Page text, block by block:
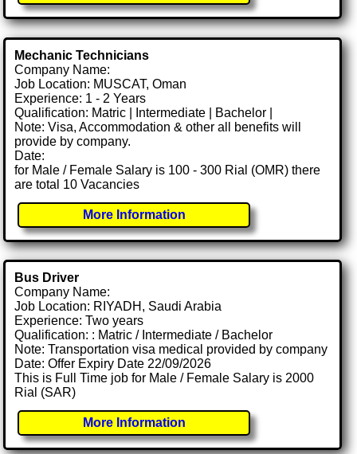
Mechanic Technicians
Company Name:
Job Location: MUSCAT, Oman
Experience: 1 - 2 Years
Qualification: Matric | Intermediate | Bachelor |
Note: Visa, Accommodation & other all benefits will
provide by company.
Date:
for Male / Female Salary is 100 - 300 Rial (OMR) there
are total 10 Vacancies
More Information
Bus Driver
Company Name:
Job Location: RIYADH, Saudi Arabia
Experience: Two years
Qualification: : Matric / Intermediate / Bachelor
Note: Transportation visa medical provided by company
Date: Offer Expiry Date 22/09/2026
This is Full Time job for Male / Female Salary is 2000
Rial (SAR)
More Information